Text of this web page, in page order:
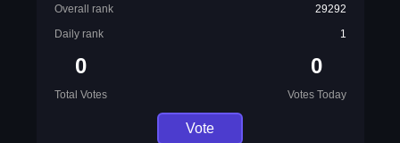
Overall rank
29292
Daily rank
1
0
Total Votes
0
Votes Today
Vote